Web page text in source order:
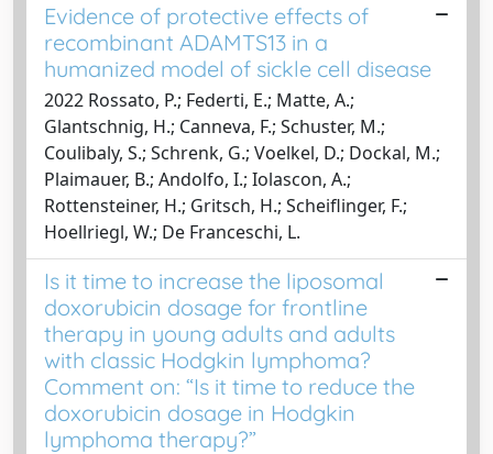
Evidence of protective effects of
recombinant ADAMTS13 in a
humanized model of sickle cell disease
2022 Rossato, P.; Federti, E.; Matte, A.;
Glantschnig, H.; Canneva, F.; Schuster, M.;
Coulibaly, S.; Schrenk, G.; Voelkel, D.; Dockal, M.;
Plaimauer, B.; Andolfo, I.; Iolascon, A.;
Rottensteiner, H.; Gritsch, H.; Scheiflinger, F.;
Hoellriegl, W.; De Franceschi, L.
Is it time to increase the liposomal
doxorubicin dosage for frontline
therapy in young adults and adults
with classic Hodgkin lymphoma?
Comment on: “Is it time to reduce the
doxorubicin dosage in Hodgkin
lymphoma therapy?”